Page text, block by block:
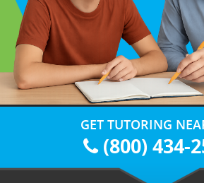
GET TUTORING
(800) 434-